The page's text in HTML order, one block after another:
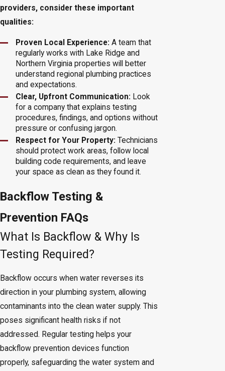
providers, consider these important
qualities:
Proven Local Experience: A team that
regularly works with Lake Ridge and
Northern Virginia properties will better
understand regional plumbing practices
and expectations.
Clear, Upfront Communication: Look
for a company that explains testing
procedures, findings, and options without
pressure or confusing jargon.
Respect for Your Property: Technicians
should protect work areas, follow local
building code requirements, and leave
your space as clean as they found it.
Backflow Testing &
Prevention FAQs
What Is Backflow & Why Is
Testing Required?
Backflow occurs when water reverses its
direction in your plumbing system, allowing
contaminants into the clean water supply. This
poses significant health risks if not
addressed. Regular testing helps your
backflow prevention devices function
properly, safeguarding the water system and